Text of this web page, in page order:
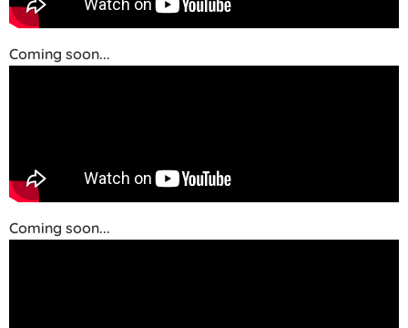
Coming soon...
Coming soon...